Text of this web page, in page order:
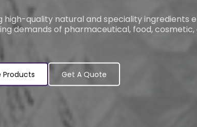
high-quality natural and speciality ingredients
demands of pharmaceutical, food, cosmetic,
Products Get A Quote